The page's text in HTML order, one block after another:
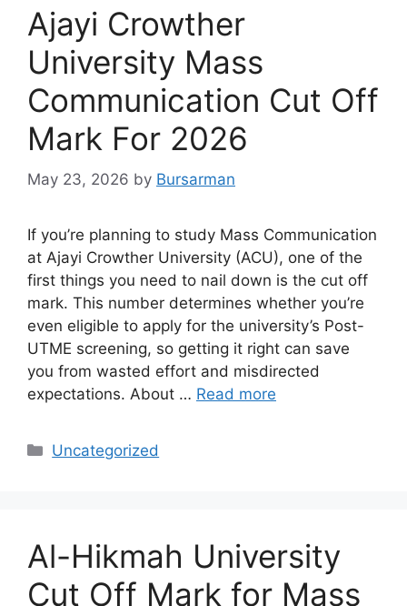
Ajayi Crowther
University Mass
Communication Cut Off
Mark For 2026
May 23, 2026 by Bursarman
If you’re planning to study Mass Communication
at Ajayi Crowther University (ACU), one of the
first things you need to nail down is the cut off
mark. This number determines whether you’re
even eligible to apply for the university’s Post-
UTME screening, so getting it right can save
you from wasted effort and misdirected
expectations. About … Read more
Categories
Uncategorized
Al-Hikmah University
Cut Off Mark for Mass